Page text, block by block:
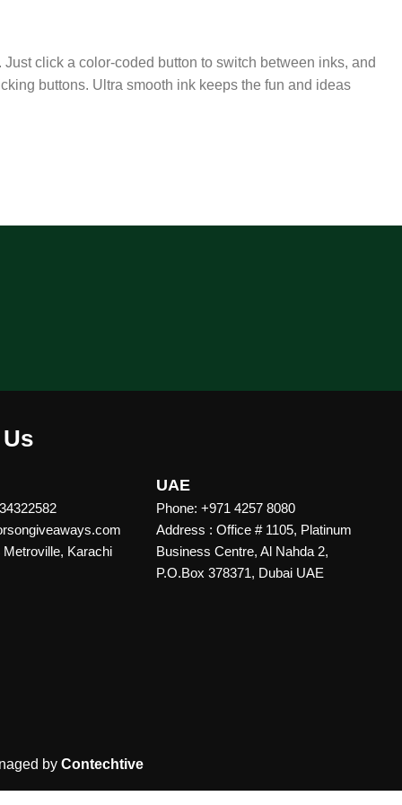
click a color-coded button to switch between inks, and
buttons. Ultra smooth ink keeps the fun and ideas
Karachi
UAE
Phone: +971 4257 8080
Address : Office # 1105, Platinum
Business Centre, Al Nahda 2,
P.O.Box 378371, Dubai UAE
by Contechtive